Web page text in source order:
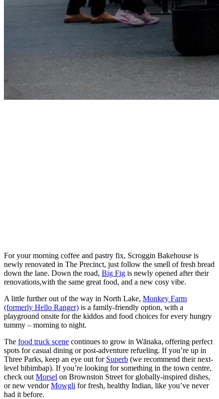
For your morning coffee and pastry fix, Scroggin Bakehouse is
newly renovated in The Precinct, just follow the smell of fresh bread
down the lane. Down the road, Big Fig is newly opened after their
renovations,with the same great food, and a new cosy vibe.
A little further out of the way in North Lake, Monkey Farm
(formerly Hello Ranger) is a family-friendly option, with a
playground onsite for the kiddos and food choices for every hungry
tummy – morning to night.
The food truck scene continues to grow in Wānaka, offering perfect
spots for casual dining or post-adventure refueling. If you’re up in
Three Parks, keep an eye out for Superb (we recommend their next-
level bibimbap). If you’re looking for something in the town centre,
check out Morsel on Brownston Street for globally-inspired dishes,
or new vendorMowgli for fresh, healthy Indian, like you’ve never
had it before.